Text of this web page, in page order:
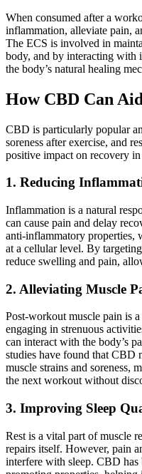
When consumed after a
inflammation, alleviate pain,
The ECS is involved in
body, and by interacting with
the body’s natural healing
How CBD Can
CBD is particularly popular
soreness after exercise, and
positive impact on recovery
1. Reducing
Inflammation is a natural
can cause pain and delay
anti-inflammatory properties,
at a cellular level. By
reduce swelling and pain,
2. Alleviating Muscle
Post-workout muscle pain is
engaging in strenuous
can interact with the body’s
studies have found that CBD
muscle strains and soreness,
the next workout without
3. Improving Sleep
Rest is a vital part of muscle
repairs itself. However, pain
interfere with sleep. CBD has